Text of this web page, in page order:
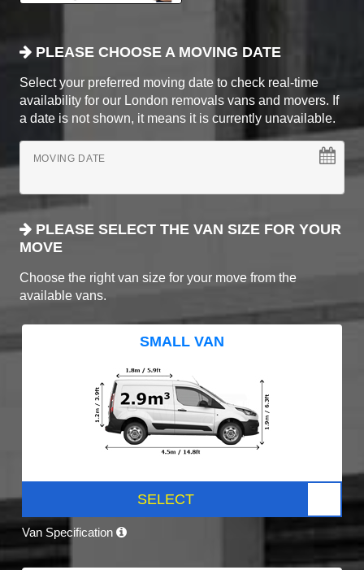
PLEASE CHOOSE A MOVING DATE
Select your preferred moving date to check real-time
availability for our London removals vans and movers. If
a date is not shown, it means it is currently unavailable.
MOVING DATE
PLEASE SELECT THE VAN SIZE FOR YOUR
MOVE
Choose the right van size for your move from the
available vans.
SMALL VAN
SELECT
Van Specification